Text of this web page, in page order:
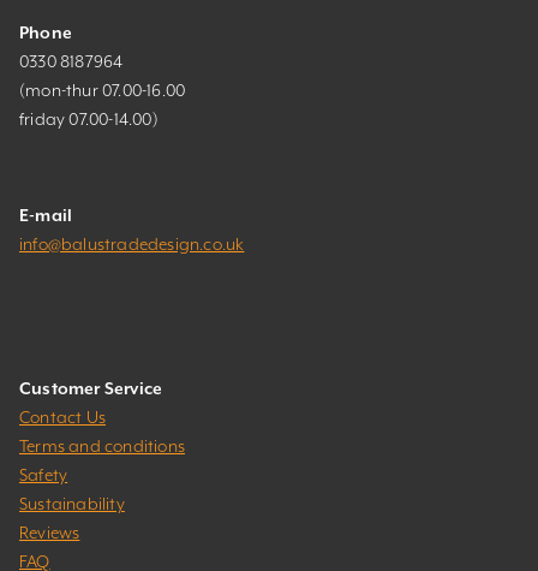
Phone
0330 8187964
(mon-thur 07.00-16.00
friday 07.00-14.00)
E-mail
info@balustradedesign.co.uk
Customer Service
Contact Us
Terms and conditions
Safety
Sustainability
Reviews
FAQ